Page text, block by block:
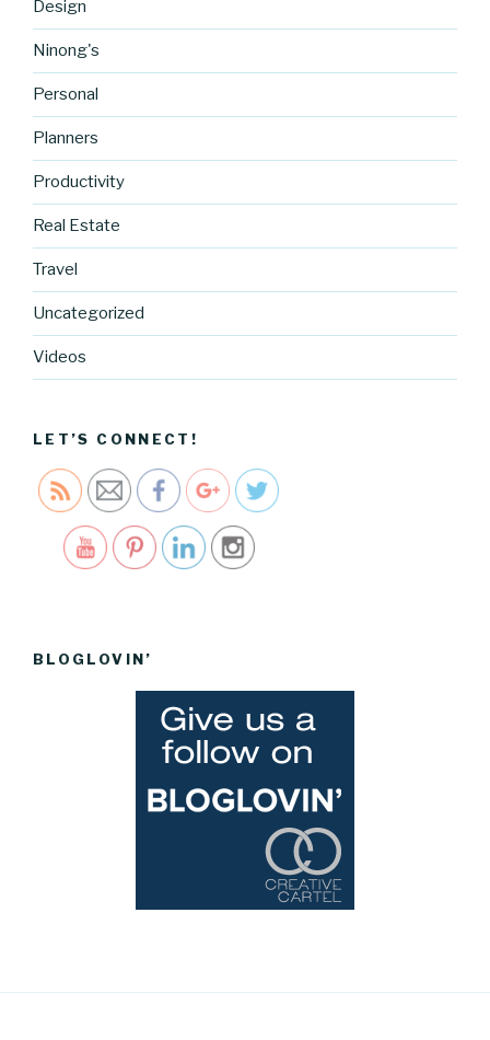
Design
Ninong's
Personal
Planners
Productivity
Real Estate
Travel
Uncategorized
Videos
LET’S CONNECT!
https://blo
m/favorite
verse-2">
Save
BLOGLOVIN’